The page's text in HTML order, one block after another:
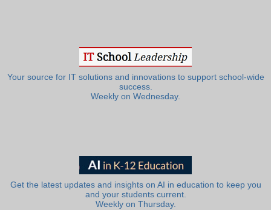
Your source for IT solutions and innovations to support school-wide
success.
Weekly on Wednesday.
Get the latest updates and insights on AI in education to keep you
and your students current.
Weekly on Thursday.